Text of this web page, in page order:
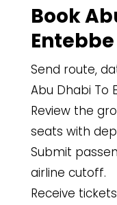
Book
Send route,
Abu Dhabi To
Review the
seats with
Submit
airline cutoff.
Receive